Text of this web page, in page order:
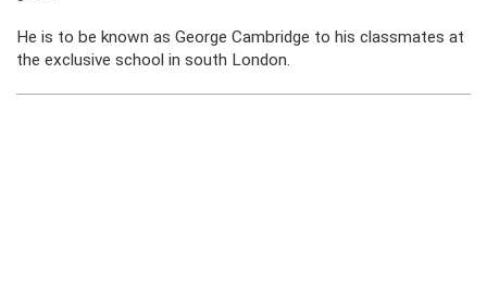
He is to be known as George Cambridge to his classmates at
the exclusive school in south London.